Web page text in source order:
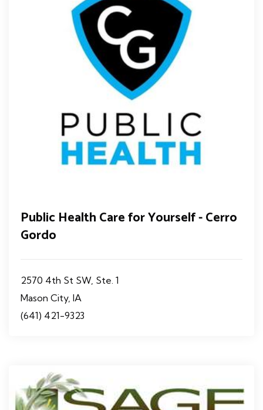
Public Health Care for Yourself - Cerro
Gordo
2570 4th St SW, Ste. 1
Mason City, IA
(641) 421-9323